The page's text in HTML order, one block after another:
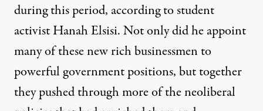
during this period, according to student
activist Hanah Elsisi. Not only did he appoint
many of these new rich businessmen to
powerful government positions, but together
they pushed through more of the neoliberal